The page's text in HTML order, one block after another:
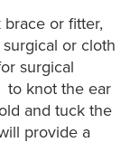
brace or fitter,
or cloth
surgical
to knot the ear
and tuck the
provide a